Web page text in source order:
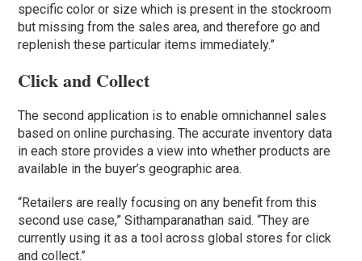
specific color or size which is present in the stockroom
but missing from the sales area, and therefore go and
replenish these particular items immediately.”
Click and Collect
The second application is to enable omnichannel sales
based on online purchasing. The accurate inventory data
in each store provides a view into whether products are
available in the buyer’s geographic area.
“Retailers are really focusing on any benefit from this
second use case,” Sithamparanathan said. “They are
currently using it as a tool across global stores for click
and collect.”